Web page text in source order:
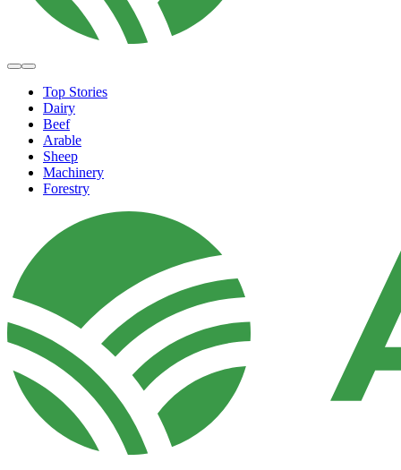
Top Stories
Dairy
Beef
Arable
Sheep
Machinery
Forestry